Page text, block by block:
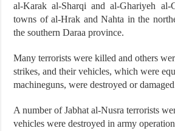
al-Karak al-Sharqi and al-Ghariyeh
towns of al-Hrak and Nahta in the
the southern Daraa province.
Many terrorists were killed and others
strikes, and their vehicles, which were
machineguns, were destroyed or
A number of Jabhat al-Nusra terrorists
vehicles were destroyed in army